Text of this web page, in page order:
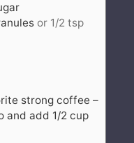
or 1/2 tsp
strong coffee –
and add 1/2 cup